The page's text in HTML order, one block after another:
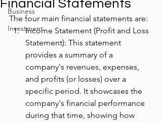
Business
Investment
Financial Statements
The four main financial statements are:
Income Statement (Profit and Loss
Statement): This statement
provides a summary of a
company's revenues, expenses,
and profits (or losses) over a
specific period. It showcases the
company's financial performance
during that time, showing how